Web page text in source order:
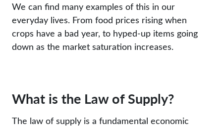
We can find many examples of this in our
everyday lives. From food prices rising when
crops have a bad year, to hyped-up items going
down as the market saturation increases.
What is the Law of Supply?
The law of supply is a fundamental economic